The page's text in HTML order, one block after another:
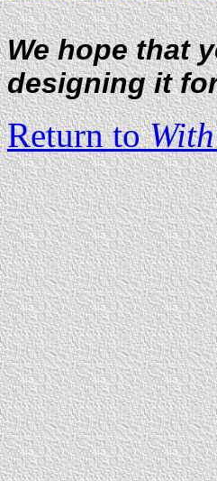
We hope that
designing it
Return to